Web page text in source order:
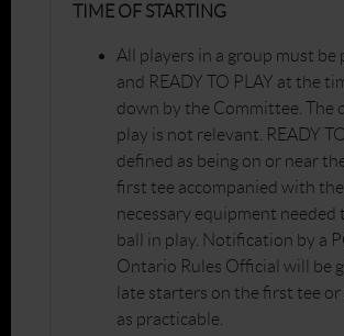
TIME OF STARTING
All players in a group must be
and READY TO PLAY at the
down by the Committee. The
play is not relevant. READY
defined as being on or near
first tee accompanied with the
necessary equipment needed
ball in play. Notification by a
Ontario Rules Official will be
late starters on the first tee or
as practicable.